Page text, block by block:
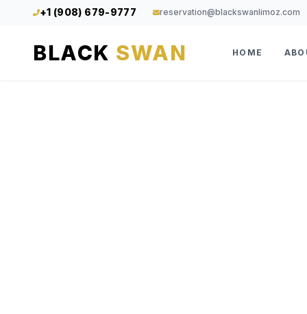
+1 (908) 679-9777 reservation@blackswanlimoz.com
BLACK SWAN HOME